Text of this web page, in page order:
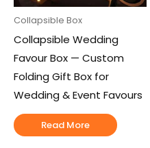
Collapsible Box
Collapsible Wedding
Favour Box — Custom
Folding Gift Box for
Wedding & Event Favours
Read More